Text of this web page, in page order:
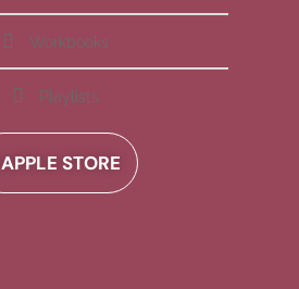
Workbooks
Playlists
APPLE STORE